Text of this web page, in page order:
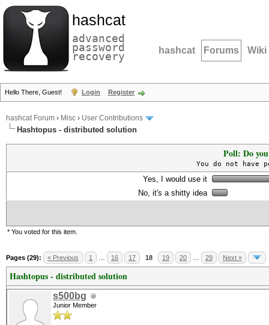
hashcat
advanced
password
recovery hashcat Forums Wiki
Hello There, Guest! Login Register
hashcat Forum › Misc › User Contributions
Hashtopus - distributed solution
Poll: Do
You do not
Yes, I would use it
No, it's a shitty idea
* You voted for this item.
Pages (29): « Previous 1 16 17 18 19 20 29 Next »
Hashtopus - distributed solution
s500bg
Junior Member